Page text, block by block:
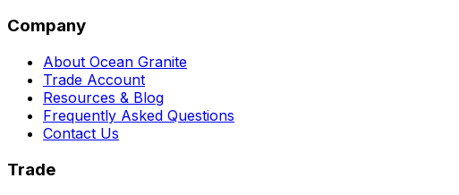
Company
About Ocean Granite
Trade Account
Resources & Blog
Frequently Asked Questions
Contact Us
Trade